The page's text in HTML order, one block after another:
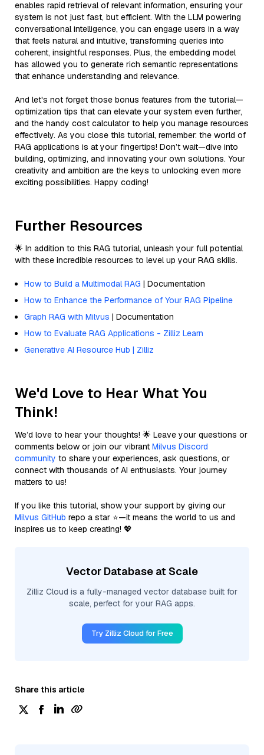
enables rapid retrieval of relevant information, ensuring your
system is not just fast, but efficient. With the LLM powering
conversational intelligence, you can engage users in a way
that feels natural and intuitive, transforming queries into
coherent, insightful responses. Plus, the embedding model
has allowed you to generate rich semantic representations
that enhance understanding and relevance.
And let's not forget those bonus features from the tutorial—
optimization tips that can elevate your system even further,
and the handy cost calculator to help you manage resources
effectively. As you close this tutorial, remember: the world of
RAG applications is at your fingertips! Don’t wait—dive into
building, optimizing, and innovating your own solutions. Your
creativity and ambition are the keys to unlocking even more
exciting possibilities. Happy coding!
Further Resources
🌟 In addition to this RAG tutorial, unleash your full potential
with these incredible resources to level up your RAG skills.
How to Build a Multimodal RAG | Documentation
How to Enhance the Performance of Your RAG Pipeline
Graph RAG with Milvus | Documentation
How to Evaluate RAG Applications - Zilliz Learn
Generative AI Resource Hub | Zilliz
We'd Love to Hear What You
Think!
We’d love to hear your thoughts! 🌟 Leave your questions or
comments below or join our vibrant Milvus Discord
community to share your experiences, ask questions, or
connect with thousands of AI enthusiasts. Your journey
matters to us!
If you like this tutorial, show your support by giving our
Milvus GitHub repo a star ⭐—it means the world to us and
inspires us to keep creating! 💖
Vector Database at Scale
Zilliz Cloud is a fully-managed vector database built for
scale, perfect for your RAG apps.
Try Zilliz Cloud for Free
Share this article